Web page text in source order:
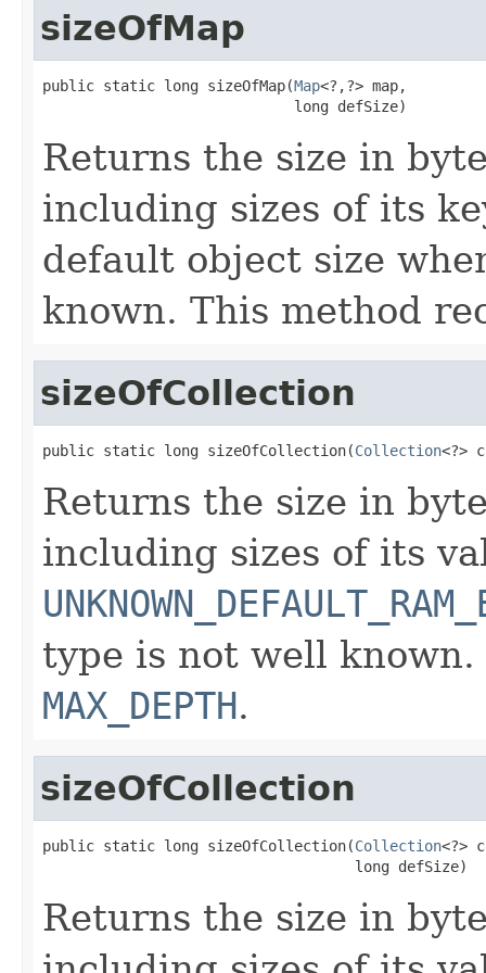
sizeOfMap
public static long sizeOfMap(Map<?,?> map,
                             long defSize)
Returns the size in
including sizes of its
default object size
known. This method
sizeOfCollection
public static long sizeOfCollection(Collection<?>
Returns the size in
including sizes of its
type is not well
MAX_DEPTH.
sizeOfCollection
public static long sizeOfCollection(Collection<?>
                                    long defSize)
Returns the size in